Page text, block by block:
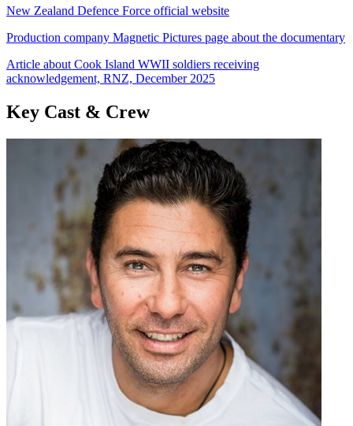
New Zealand Defence Force official website
Production company Magnetic Pictures page about the documentary
Article about Cook Island WWII soldiers receiving
acknowledgement, RNZ, December 2025
Key Cast & Crew